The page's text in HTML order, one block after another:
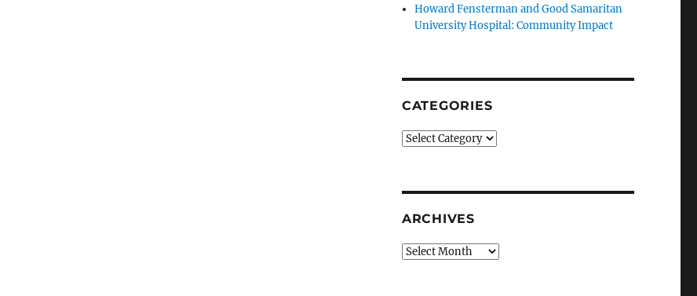
Howard Fensterman and Good Samaritan
University Hospital: Community Impact
CATEGORIES
Categories
ARCHIVES
Archives